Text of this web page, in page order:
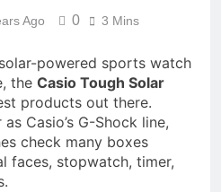
Ago 0 3 Mins
powered sports watch
the Casio Tough Solar
products out there.
Casio’s G-Shock line,
check many boxes
faces, stopwatch, timer,